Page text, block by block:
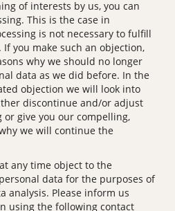
of interests by us, you can
This is the case in
is not necessary to fulfill
you make such an objection,
why we should no longer
data as we did before. In the
objection we will look into
discontinue and/or adjust
or give you our compelling,
we will continue the
any time object to the
data for the purposes of
analysis. Please inform us
using the following contact